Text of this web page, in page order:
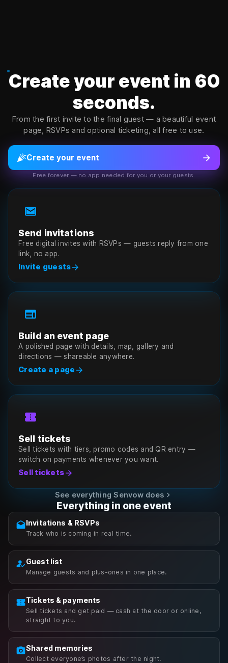
Create your event in 60
seconds.
From the first invite to the final guest — a beautiful event
page, RSVPs and optional ticketing, all free to use.
celebrationCreate your event arrow_forward
Free forever — no app needed for you or your guests.
mail
Send invitations
Free digital invites with RSVPs — guests reply from one
link, no app.
Invite guestsarrow_forward
web
Build an event page
A polished page with details, map, gallery and
directions — shareable anywhere.
Create a page arrow_forward
confirmation_number
Sell tickets
Sell tickets with tiers, promo codes and QR entry —
switch on payments whenever you want.
Sell ticketsarrow_forward
See everything Senvow does chevron_right
Everything in one event
draftsInvitations & RSVPs
Track who is coming in real time.
how_to_regGuest list
Manage guests and plus-ones in one place.
confirmation_numberTickets & payments
Sell tickets and get paid — cash at the door or online,
straight to you.
photo_cameraShared memories
Collect everyone’s photos after the night.